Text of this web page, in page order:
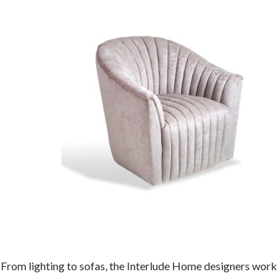
From lighting to sofas, the Interlude Home designers work